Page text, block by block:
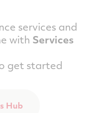
services and
with Services
get started
Hub